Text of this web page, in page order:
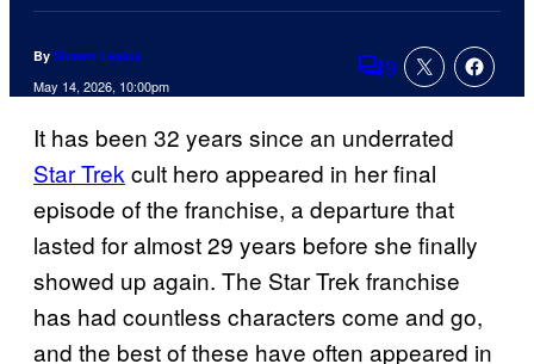
By Shawn Lealos
May 14, 2026, 10:00pm Comments
9
It has been 32 years since an underrated
Star Trekcult hero appeared in her final
episode of the franchise, a departure that
lasted for almost 29 years before she finally
showed up again. The Star Trek franchise
has had countless characters come and go,
and the best of these have often appeared in